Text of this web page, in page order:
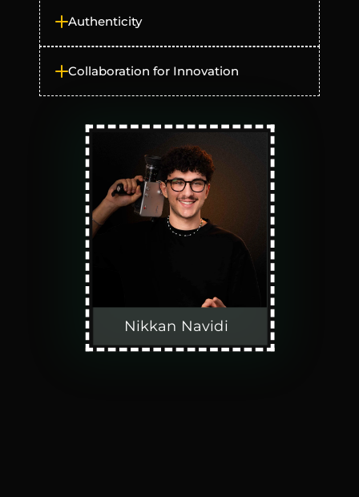
Authenticity
Collaboration for Innovation
Nikkan Navidi